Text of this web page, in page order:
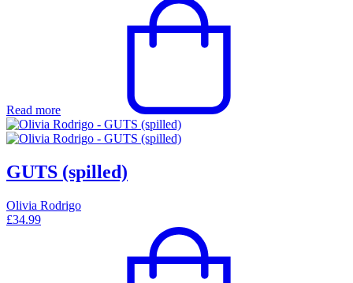
Read more
GUTS (spilled)
Olivia Rodrigo
£34.99